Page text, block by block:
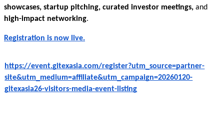
showcases, startup pitching, curated investor meetings, and
high-impact networking.
Registration is now live.
https://event.gitexasia.com/register?utm_source=partner-
site&utm_medium=affiliate&utm_campaign=20260120-
gitexasia26-visitors-media-event-listing